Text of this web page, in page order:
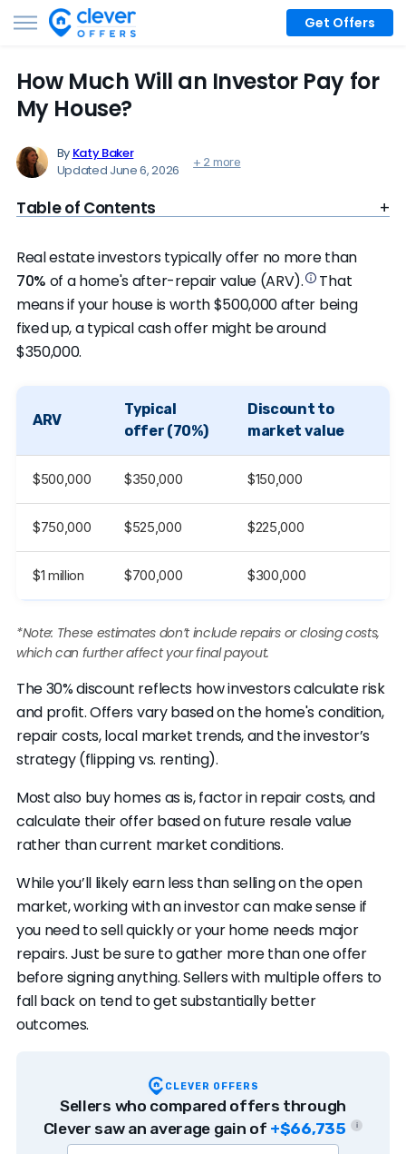
Get Offers
How Much Will an Investor Pay for
My House?
By Katy Baker
Updated June 6, 2026
+ 2 more
Table of Contents
Real estate investors typically offer no more than
70% of a home's after-repair value (ARV).
That
means if your house is worth $500,000 after being
fixed up, a typical cash offer might be around
$350,000.
ARV
Typical
offer (70%)
Discount to
market value
$500,000 $350,000 $150,000
$750,000 $525,000 $225,000
$1 million $700,000 $300,000
*Note: These estimates don’t include repairs or closing costs,
which can further affect your final payout.
The 30% discount reflects how investors calculate risk
and profit. Offers vary based on the home's condition,
repair costs, local market trends, and the investor’s
strategy (flipping vs. renting).
Most also buy homes as is, factor in repair costs, and
calculate their offer based on future resale value
rather than current market conditions.
While you’ll likely earn less than selling on the open
market, working with an investor can make sense if
you need to sell quickly or your home needs major
repairs. Just be sure to gather more than one offer
before signing anything. Sellers with multiple offers to
fall back on tend to get substantially better
outcomes.
CLEVER OFFERS
Sellers who compared offers through
Clever saw an average gain of +$66,735 i